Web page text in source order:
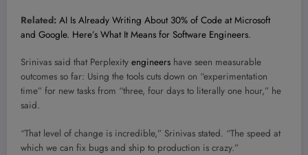
Related: AI Is Already Writing About 30% of Code at Microsoft
and Google. Here’s What It Means for Software Engineers.
Srinivas said that Perplexity engineers have seen measurable
outcomes so far: Using the tools cuts down on “experimentation
time” for new tasks from “three, four days to literally one hour,” he
said.
“That level of change is incredible,” Srinivas stated. “The speed at
which we can fix bugs and ship to production is crazy.”